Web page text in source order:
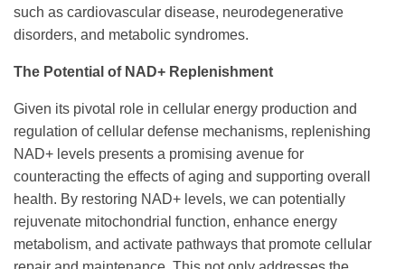
such as cardiovascular disease, neurodegenerative
disorders, and metabolic syndromes.
The Potential of NAD+ Replenishment
Given its pivotal role in cellular energy production and
regulation of cellular defense mechanisms, replenishing
NAD+ levels presents a promising avenue for
counteracting the effects of aging and supporting overall
health. By restoring NAD+ levels, we can potentially
rejuvenate mitochondrial function, enhance energy
metabolism, and activate pathways that promote cellular